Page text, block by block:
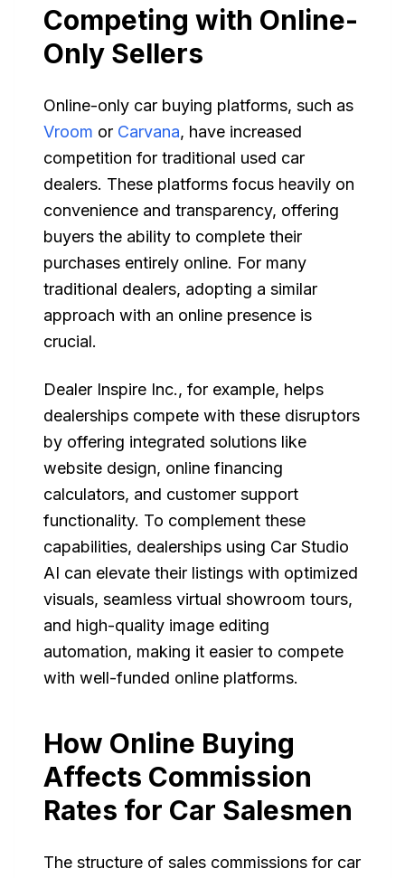
Competing with Online-
Only Sellers
Online-only car buying platforms, such as
Vroom or Carvana, have increased
competition for traditional used car
dealers. These platforms focus heavily on
convenience and transparency, offering
buyers the ability to complete their
purchases entirely online. For many
traditional dealers, adopting a similar
approach with an online presence is
crucial.
Dealer Inspire Inc., for example, helps
dealerships compete with these disruptors
by offering integrated solutions like
website design, online financing
calculators, and customer support
functionality. To complement these
capabilities, dealerships using Car Studio
AI can elevate their listings with optimized
visuals, seamless virtual showroom tours,
and high-quality image editing
automation, making it easier to compete
with well-funded online platforms.
How Online Buying
Affects Commission
Rates for Car Salesmen
The structure of sales commissions for car